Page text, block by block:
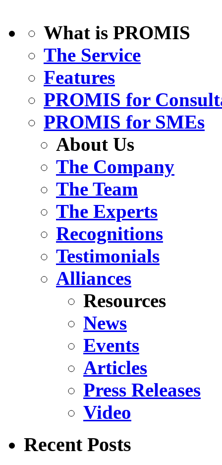
What is PROMIS
The Service
Features
PROMIS for
PROMIS for SMEs
About Us
The Company
The Team
The Experts
Recognitions
Testimonials
Alliances
Resources
News
Events
Articles
Press Releases
Video
Recent Posts